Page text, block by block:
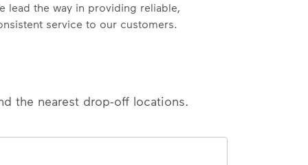
lead the way in providing reliable,
service to our customers.
the nearest drop-off locations.